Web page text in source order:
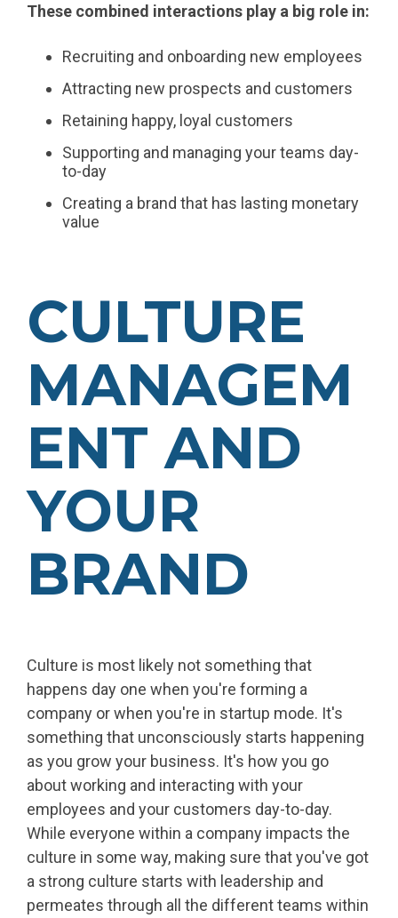
These combined interactions play a big role in:
Recruiting and onboarding new employees
Attracting new prospects and customers
Retaining happy, loyal customers
Supporting and managing your teams day-
to-day
Creating a brand that has lasting monetary
value
CULTURE
MANAGEM
ENT AND
YOUR
BRAND
Culture is most likely not something that
happens day one when you're forming a
company or when you're in startup mode. It's
something that unconsciously starts happening
as you grow your business. It's how you go
about working and interacting with your
employees and your customers day-to-day.
While everyone within a company impacts the
culture in some way, making sure that you've got
a strong culture starts with leadership and
permeates through all the different teams within